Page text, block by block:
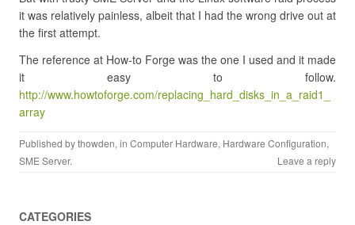
it was relatively painless, albeit that I had the wrong drive out at
the first attempt.
The reference at How-to Forge was the one I used and it made
it easy to follow.
http://www.howtoforge.com/replacing_hard_disks_in_a_raid1_
array
Published bythowden, in Computer Hardware, Hardware Configuration,
SME Server. Leave a reply
CATEGORIES